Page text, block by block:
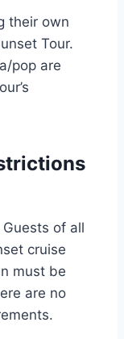
their own
Tour.
pop are
of all
cruise
must be
are no